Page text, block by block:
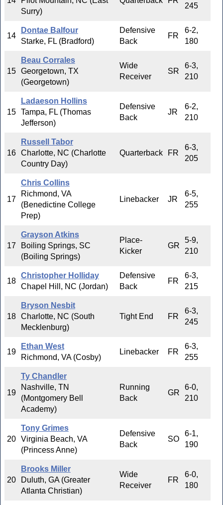
Surry)
245
14
Dontae Balfour
Starke, FL (Bradford)
Defensive
Back
FR
6-2,
180
15
Beau Corrales
Georgetown, TX
(Georgetown)
Wide
Receiver
SR
6-3,
210
15
Ladaeson Hollins
Tampa, FL (Thomas
Jefferson)
Defensive
Back
JR
6-2,
210
16
Russell Tabor
Charlotte, NC (Charlotte
Country Day)
Quarterback FR
6-3,
205
17
Chris Collins
Richmond, VA
(Benedictine College
Prep)
Linebacker JR
6-5,
255
17
Grayson Atkins
Boiling Springs, SC
(Boiling Springs)
Place-
Kicker
GR
5-9,
210
18
Christopher Holliday
Chapel Hill, NC (Jordan)
Defensive
Back
FR
6-3,
215
18
Bryson Nesbit
Charlotte, NC (South
Mecklenburg)
Tight End FR
6-3,
245
19
Ethan West
Richmond, VA (Cosby)
Linebacker FR
6-3,
255
19
Ty Chandler
Nashville, TN
(Montgomery Bell
Academy)
Running
Back
GR
6-0,
210
20
Tony Grimes
Virginia Beach, VA
(Princess Anne)
Defensive
Back
SO
6-1,
190
20
Brooks Miller
Duluth, GA (Greater
Atlanta Christian)
Wide
Receiver
FR
6-0,
180